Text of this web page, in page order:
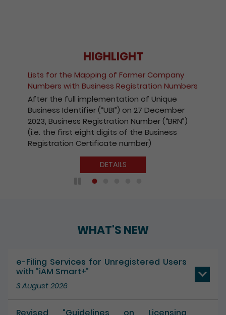
HIGHLIGHT
Lists for the Mapping of Former Company
Numbers with Business Registration Numbers
After the full implementation of Unique
Business Identifier (“UBI”) on 27 December
2023, Business Registration Number (“BRN”)
(i.e. the first eight digits of the Business
Registration Certificate number)
DETAILS
WHAT'S NEW
e-Filing Services for Unregistered Users
with “iAM Smart+”
3 August 2026